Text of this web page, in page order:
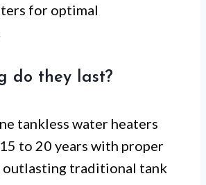
for optimal
do they last?
tankless water heaters
to 20 years with proper
outlasting traditional tank